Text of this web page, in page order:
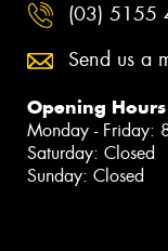
(03) 5155
Send us a
Opening Hours
Monday - Friday:
Saturday: Closed
Sunday: Closed